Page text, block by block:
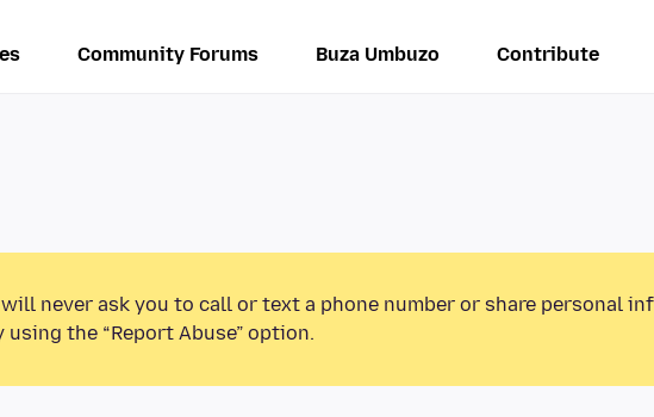
Community Forums Buza Umbuzo Contribute
will never ask you to call or text a phone number or share personal
the “Report Abuse” option.